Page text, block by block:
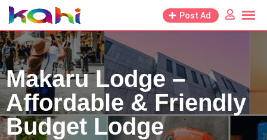
Skip
to
content
Post Ad
Makaru Lodge –
Affordable & Friendly
Budget Lodge